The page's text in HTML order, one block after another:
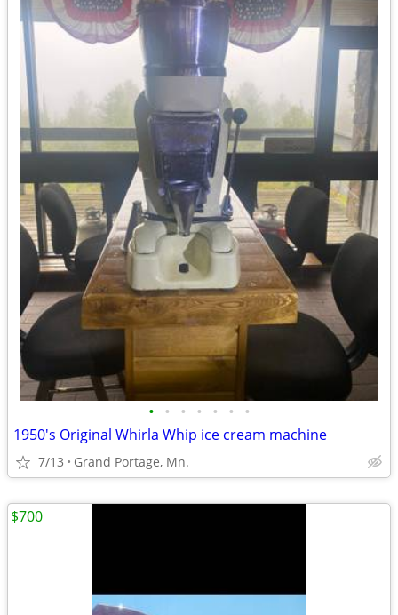
• • • • • • •
1950's Original Whirla Whip ice cream machine
7/13 Grand Portage, Mn.
$700